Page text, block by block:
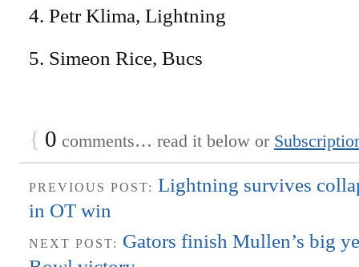
4. Petr Klima, Lightning
5. Simeon Rice, Bucs
{ 0 comments… read it below or
PREVIOUS POST: Lightning survives
in OT win
NEXT POST: Gators finish Mullen’s big